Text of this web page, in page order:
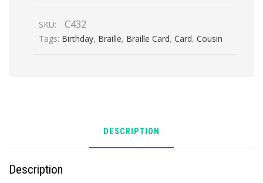
SKU: C432
Tags: Birthday, Braille, Braille Card, Card, Cousin
DESCRIPTION
Description